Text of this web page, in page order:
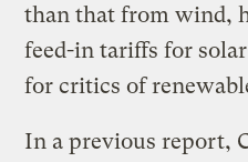
than that from wind,
feed-in tariffs for
for critics of
In a previous report,